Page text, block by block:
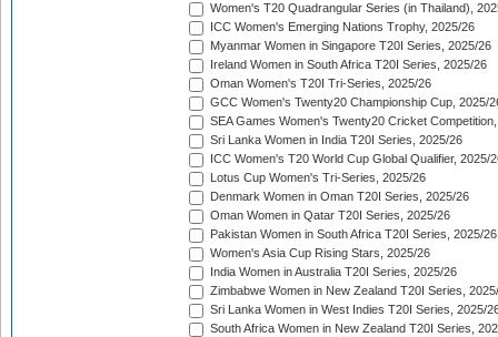
Women's T20 Quadrangular Series (in Thailand),
ICC Women's Emerging Nations Trophy, 2025/26
Myanmar Women in Singapore T20I Series, 2025/26
Ireland Women in South Africa T20I Series, 2025/26
Oman Women's T20I Tri-Series, 2025/26
GCC Women's Twenty20 Championship Cup, 2025/
SEA Games Women's Twenty20 Cricket
Sri Lanka Women in India T20I Series, 2025/26
ICC Women's T20 World Cup Global Qualifier, 2025/
Lotus Cup Women's Tri-Series, 2025/26
Denmark Women in Oman T20I Series, 2025/26
Oman Women in Qatar T20I Series, 2025/26
Pakistan Women in South Africa T20I Series, 2025/26
Women's Asia Cup Rising Stars, 2025/26
India Women in Australia T20I Series, 2025/26
Zimbabwe Women in New Zealand T20I Series,
Sri Lanka Women in West Indies T20I Series, 2025/
South Africa Women in New Zealand T20I Series,